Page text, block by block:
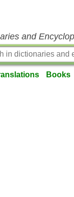
and
Books